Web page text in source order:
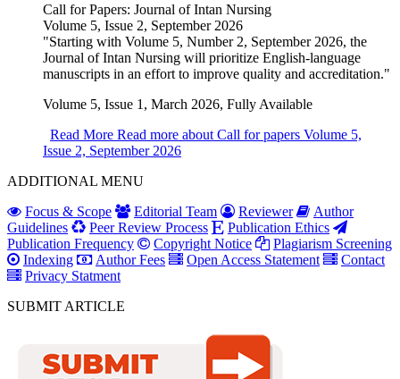
Call for Papers: Journal of Intan Nursing
Volume 5, Issue 2, September 2026
"Starting with Volume 5, Number 2, September 2026, the
Journal of Intan Nursing will prioritize English-language
manuscripts in an effort to improve quality and accreditation."
Volume 5, Issue 1, March 2026, Fully Available
Read More Read more about Call for papers Volume 5,
Issue 2, September 2026
ADDITIONAL MENU
Focus & Scope
Editorial Team Reviewer
Author
Guidelines
Peer Review Process
Publication Ethics
Publication Frequency
Copyright Notice
Plagiarism Screening
Indexing
Author Fees Open Access Statement
Contact
Privacy Statment
SUBMIT ARTICLE